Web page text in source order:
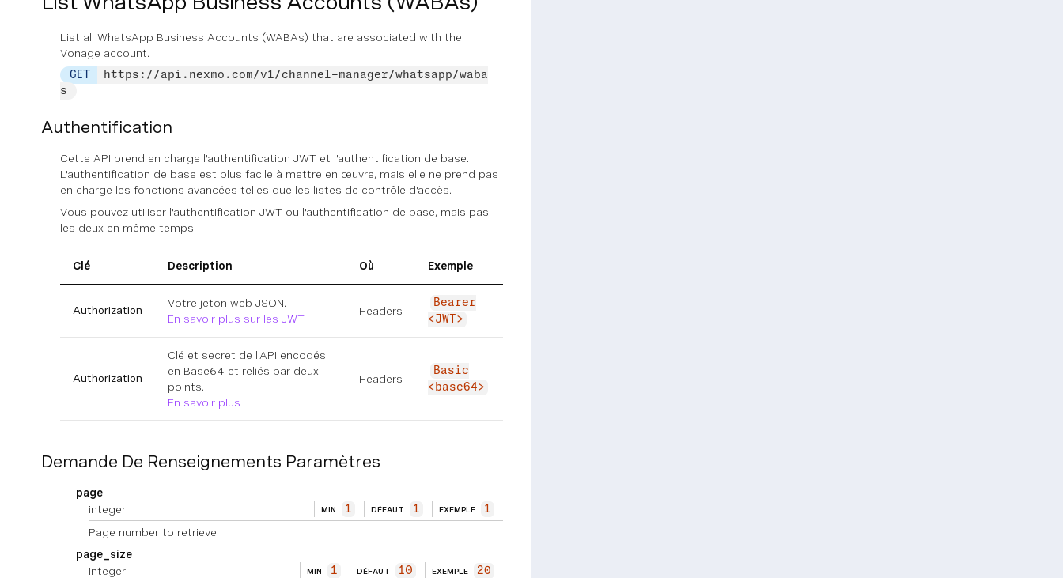
List all WhatsApp Business Accounts (WABAs) that are associated with the
Vonage account.
GET
https://api.nexmo.com/v1/channel-manager/whatsapp/waba
s
Authentification
Cette API prend en charge l'authentification JWT et l'authentification de base.
L'authentification de base est plus facile à mettre en œuvre, mais elle ne prend pas
en charge les fonctions avancées telles que les listes de contrôle d'accès.
Vous pouvez utiliser l'authentification JWT ou l'authentification de base, mais pas
les deux en même temps.
Clé Description Où Exemple
Authorization
Votre jeton web JSON.
En savoir plus sur les JWT
Headers
Bearer
<JWT>
Authorization
Clé et secret de l'API encodés
en Base64 et reliés par deux
points.
En savoir plus
Headers
Basic
<base64>
Demande De Renseignements Paramètres
page
integer
MIN 1 DÉFAUT 1 EXEMPLE 1
Page number to retrieve
page_size
integer
MIN 1 DÉFAUT 10 EXEMPLE 20